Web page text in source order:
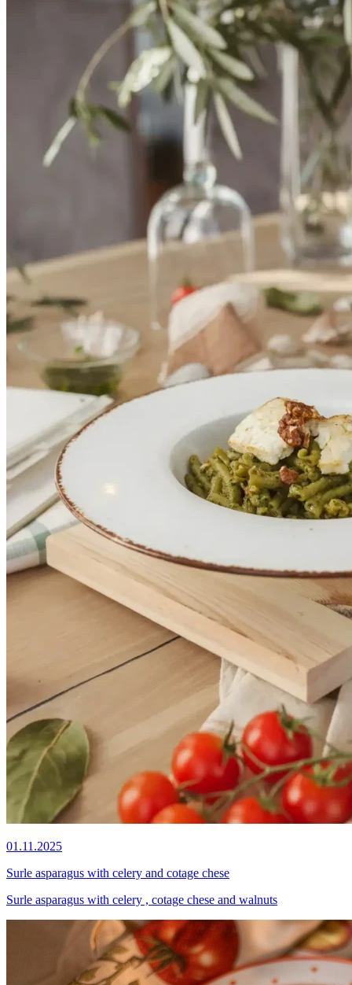
01.11.2025
Surle asparagus with celery and cotage chese
Surle asparagus with celery , cotage chese and walnuts